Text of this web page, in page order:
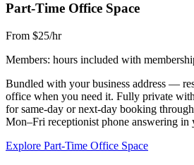
Part-Time Office Space
From $25/hr
Members: hours included with
Bundled with your business address —
office when you need it. Fully private
for same-day or next-day booking
Mon–Fri receptionist phone answering in
Explore Part-Time Office Space